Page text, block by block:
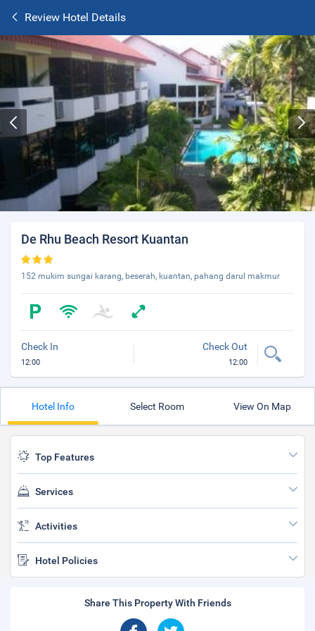
Review Hotel Details
De Rhu Beach Resort Kuantan
152 mukim sungai karang, beserah, kuantan, pahang darul makmur
Check In
12:00
Check Out
12:00
Hotel Info Select Room View On Map
Top Features
Services
Activities
Hotel Policies
Share This Property With Friends